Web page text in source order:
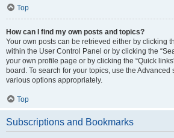
Top
How can I find my own posts and topics?
Your own posts can be retrieved either by clicking
within the User Control Panel or by clicking the
your own profile page or by clicking the “Quick
board. To search for your topics, use the
various options appropriately.
Top
Subscriptions and Bookmarks